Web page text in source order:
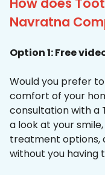
Navratna
Option 1: Free
Would you prefer
comfort of your
consultation with a
a look at your
treatment options,
without you having